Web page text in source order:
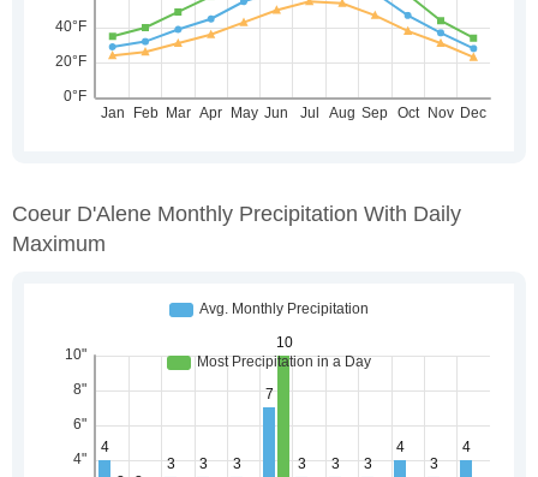
Coeur D'Alene Monthly Precipitation With Daily
Maximum